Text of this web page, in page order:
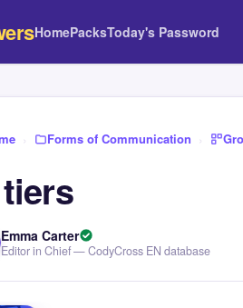
HomePacksToday's Password
› Forms of Communication ›
Emma Carter
Editor in Chief — CodyCross EN database